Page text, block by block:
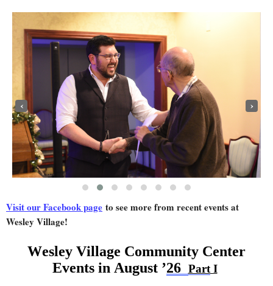
‹ ›
Visit our Facebook page to see more from recent events at
Wesley Village!
Wesley Village Community Center
Events in August ’26 PartI